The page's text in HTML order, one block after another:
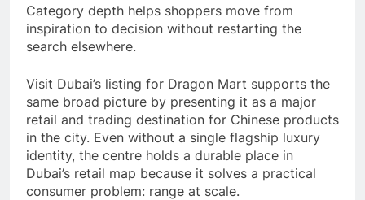
Category depth helps shoppers move from
inspiration to decision without restarting the
search elsewhere.
Visit Dubai’s listing for Dragon Mart supports the
same broad picture by presenting it as a major
retail and trading destination for Chinese products
in the city. Even without a single flagship luxury
identity, the centre holds a durable place in
Dubai’s retail map because it solves a practical
consumer problem: range at scale.